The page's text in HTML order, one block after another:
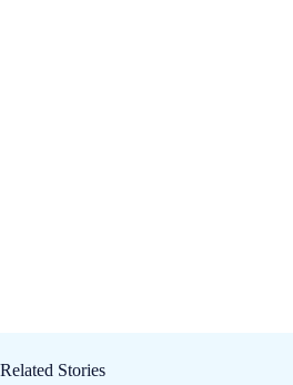
Related Stories